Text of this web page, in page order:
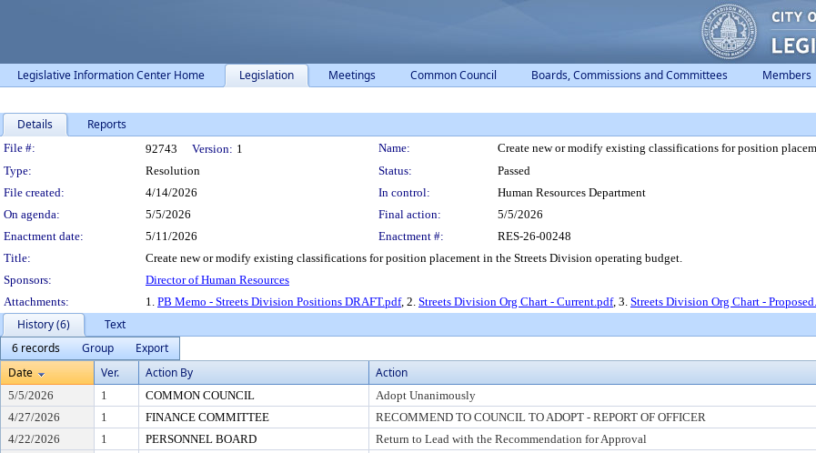
Legislative Information Center Home Legislation Meetings Common Council Boards, Commissions and Committees Members
Details Reports
Legislation Details
File #: 92743 Version: 1 Name:
Create new or modify existing classifications for position
Type:
Resolution Status:
Passed
File created:
4/14/2026 In control:
Human Resources Department
On agenda:
5/5/2026 Final action:
5/5/2026
Enactment date:
5/11/2026 Enactment #:
RES-26-00248
Title:
Create new or modify existing classifications for position placement in the Streets Division operating budget.
Sponsors:
Director of Human Resources
Attachments:
1. PB Memo - Streets Division Positions DRAFT.pdf, 2. Streets Division Org Chart - Current.pdf, 3. Streets Division Org Chart -
History (6)
Text
6 records
Group
Export
Date
Ver. Action By Action
5/5/2026 1 COMMON COUNCIL Adopt Unanimously
4/27/2026
1 FINANCE COMMITTEE RECOMMEND TO COUNCIL TO ADOPT - REPORT OF OFFICER
4/22/2026
1 PERSONNEL BOARD Return to Lead with the Recommendation for Approval